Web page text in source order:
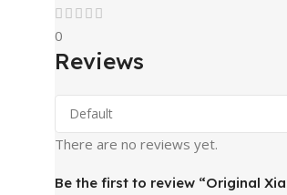
0
Reviews
There are no reviews yet.
Be the first to review “Original